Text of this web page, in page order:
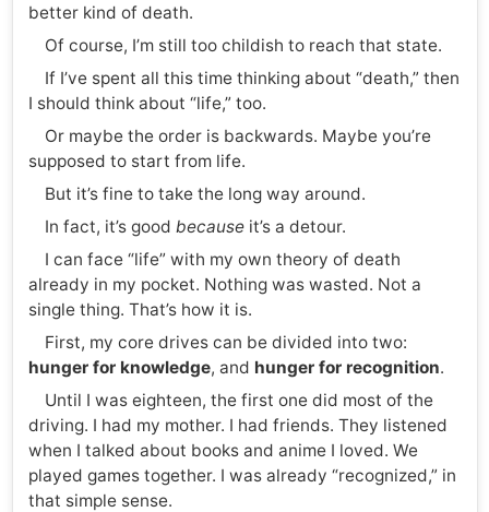
better kind of death.
Of course, I’m still too childish to reach that state.
If I’ve spent all this time thinking about “death,” then
I should think about “life,” too.
Or maybe the order is backwards. Maybe you’re
supposed to start from life.
But it’s fine to take the long way around.
In fact, it’s good becauseit’s a detour.
I can face “life” with my own theory of death
already in my pocket. Nothing was wasted. Not a
single thing. That’s how it is.
First, my core drives can be divided into two:
hunger for knowledge, and hunger for recognition.
Until I was eighteen, the first one did most of the
driving. I had my mother. I had friends. They listened
when I talked about books and anime I loved. We
played games together. I was already “recognized,” in
that simple sense.